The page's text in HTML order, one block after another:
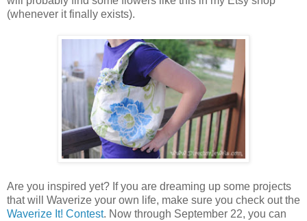
(whenever it finally exists).
Are you inspired yet? If you are dreaming up some projects
that will Waverize your own life, make sure you check out the
Waverize It! Contest. Now through September 22, you can